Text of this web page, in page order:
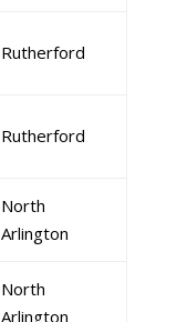
Rutherford
Rutherford
North
Arlington
North
Arlington